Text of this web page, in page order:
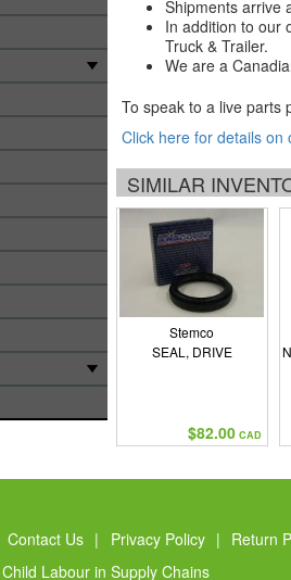
Shipments arrive
In addition to our
Truck & Trailer.
We are a
To speak to a live parts
Click here for details
SIMILAR
Stemco
SEAL, DRIVE
$82.00 CAD
Contact Us | Privacy Policy | Return
Labour in Supply Chains